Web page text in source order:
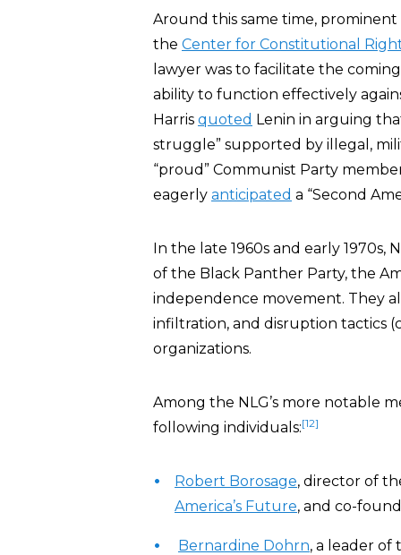
Around this same time,
the Center for Constitutional
lawyer was to facilitate the
ability to function effectively
Harris quoted Lenin in arguing
struggle” supported by illegal,
“proud” Communist Party
eagerly anticipated a “Second
In the late 1960s and early 1970s,
of the Black Panther Party, the
independence movement. They
infiltration, and disruption tactics
organizations.
Among the NLG’s more notable
following individuals:[12]
Robert Borosage, director of
America’s Future, and co-
Bernardine Dohrn, a leader of